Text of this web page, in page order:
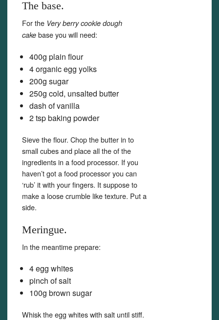
The base.
For the Very berry cookie dough
cake base you will need:
400g plain flour
4 organic egg yolks
200g sugar
250g cold, unsalted butter
dash of vanilla
2 tsp baking powder
Sieve the flour. Chop the butter in to
small cubes and place all the of the
ingredients in a food processor. If you
haven’t got a food processor you can
‘rub’ it with your fingers. It suppose to
make a loose crumble like texture. Put a
side.
Meringue.
In the meantime prepare:
4 egg whites
pinch of salt
100g brown sugar
Whisk the egg whites with salt until stiff.